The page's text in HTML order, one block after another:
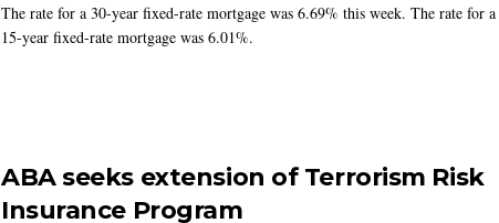
The rate for a 30-year fixed-rate mortgage was 6.69% this week. The rate for a
15-year fixed-rate mortgage was 6.01%.
ABA seeks extension of Terrorism Risk
Insurance Program